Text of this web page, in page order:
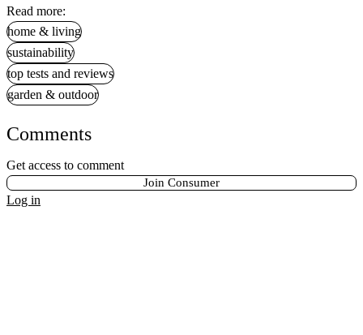
Read more:
home & living
sustainability
top tests and reviews
garden & outdoor
Comments
Get access to comment
Join Consumer
Log in